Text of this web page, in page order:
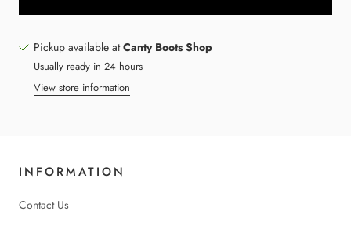
Pickup available atCanty Boots Shop
Usually ready in 24 hours
View store information
INFORMATION
Contact Us